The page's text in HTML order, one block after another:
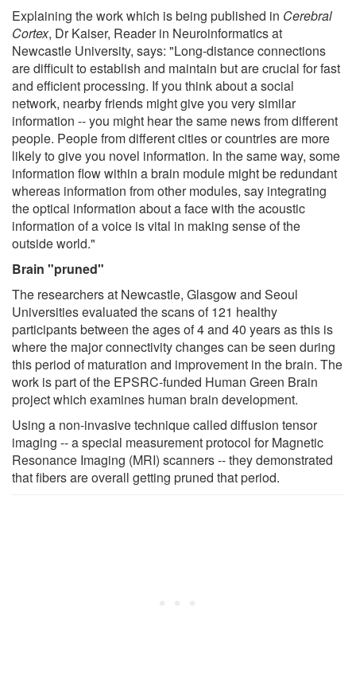
Explaining the work which is being published in Cerebral
Cortex, Dr Kaiser, Reader in Neuroinformatics at
Newcastle University, says: "Long-distance connections
are difficult to establish and maintain but are crucial for fast
and efficient processing. If you think about a social
network, nearby friends might give you very similar
information -- you might hear the same news from different
people. People from different cities or countries are more
likely to give you novel information. In the same way, some
information flow within a brain module might be redundant
whereas information from other modules, say integrating
the optical information about a face with the acoustic
information of a voice is vital in making sense of the
outside world."
Brain "pruned"
The researchers at Newcastle, Glasgow and Seoul
Universities evaluated the scans of 121 healthy
participants between the ages of 4 and 40 years as this is
where the major connectivity changes can be seen during
this period of maturation and improvement in the brain. The
work is part of the EPSRC-funded Human Green Brain
project which examines human brain development.
Using a non-invasive technique called diffusion tensor
imaging -- a special measurement protocol for Magnetic
Resonance Imaging (MRI) scanners -- they demonstrated
that fibers are overall getting pruned that period.